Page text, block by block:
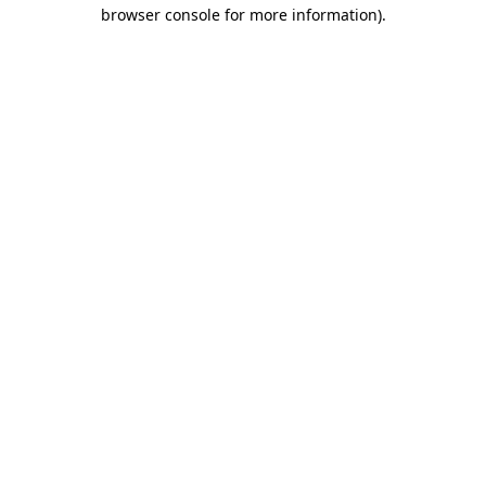
browser console for more information).